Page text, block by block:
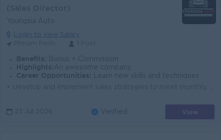
Youngsia Auto
Login to view Salary
Benefits: Bonus + Commission
Highlights: An awesome company
Career Opportunities:
Learn new skills and techniques
23 Jul 2026 Verified View